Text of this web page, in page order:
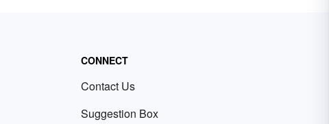
CONNECT
Contact Us
Suggestion Box